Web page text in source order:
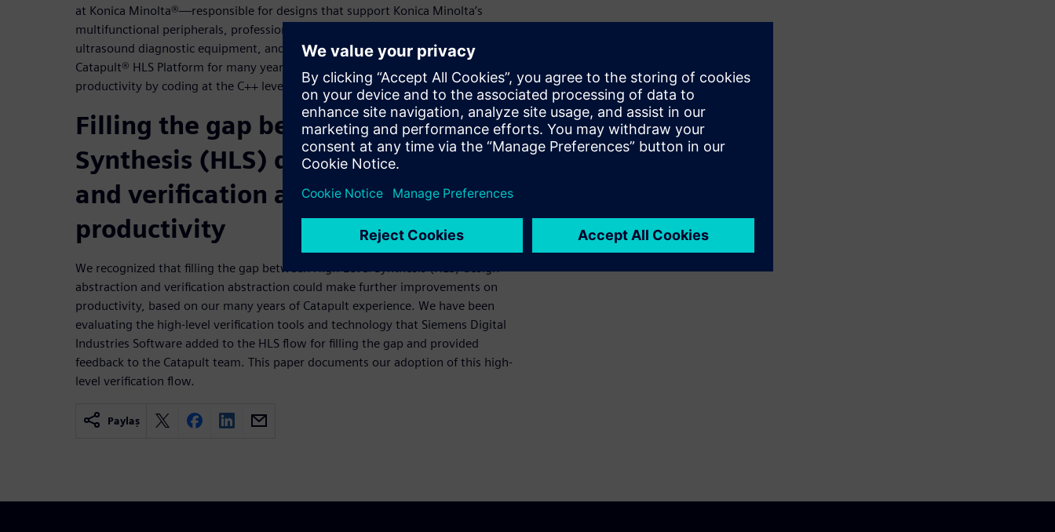
at Konica Minolta®—responsible for designs that support Konica Minolta’s
multifunctional peripherals, professional digital printing systems, healthcare
ultrasound diagnostic equipment, and new businesses—have been using the
Catapult® HLS Platform for many years to dramatically improve their
productivity by coding at the C++ level and using the platform to generate RTL.
Filling the gap between High-Level
Synthesis (HLS) design abstraction
and verification abstraction for
productivity
We recognized that filling the gap between High-Level Synthesis (HLS) design
abstraction and verification abstraction could make further improvements on
productivity, based on our many years of Catapult experience. We have been
evaluating the high-level verification tools and technology that Siemens Digital
Industries Software added to the HLS flow for filling the gap and provided
feedback to the Catapult team. This paper documents our adoption of this high-
level verification flow.
Paylaş